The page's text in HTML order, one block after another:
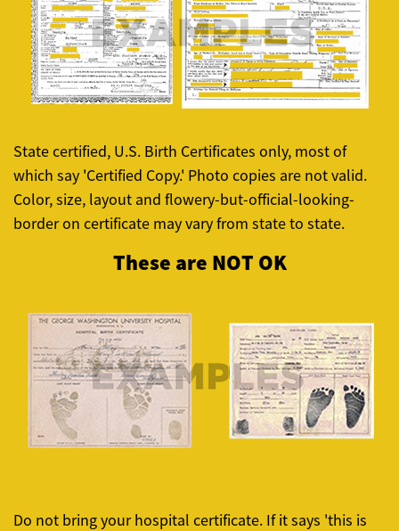
State certified, U.S. Birth Certificates only, most of
which say 'Certified Copy.' Photo copies are not valid.
Color, size, layout and flowery-but-official-looking-
border on certificate may vary from state to state.
These are NOT OK
Do not bring your hospital certificate. If it says 'this is